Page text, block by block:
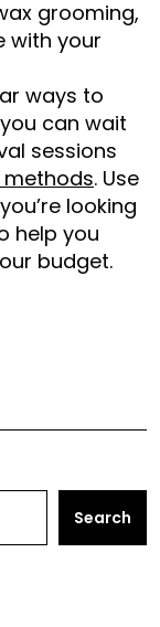
grooming,
with your
ways to
can wait
sessions
. Use
looking
help you
budget.
Search